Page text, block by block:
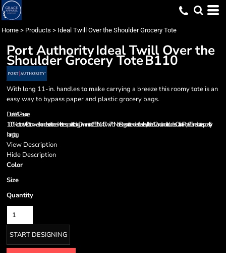
Home > Products > Ideal Twill Over the Shoulder Grocery Tote
Port AuthorityIdeal Twill Over the
Shoulder Grocery ToteB110
With long 11-in. handles to make carrying a breeze this roomy tote is an
easy way to bypass paper and plastic grocery bags.
Durable 12-ounce
100% cotton twill Cotton web handles reinforced with stress-point stitching Dimensions:15.5"h x 14.5"w x 7"dNote: Bags not intended for use by children 12 and under. Includes a California Prop 65 and social responsibility
hangtag.
View Description
Hide Description
Color
Size
Quantity
START DESIGNING